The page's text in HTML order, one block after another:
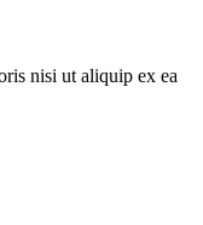
nisi ut aliquip ex ea